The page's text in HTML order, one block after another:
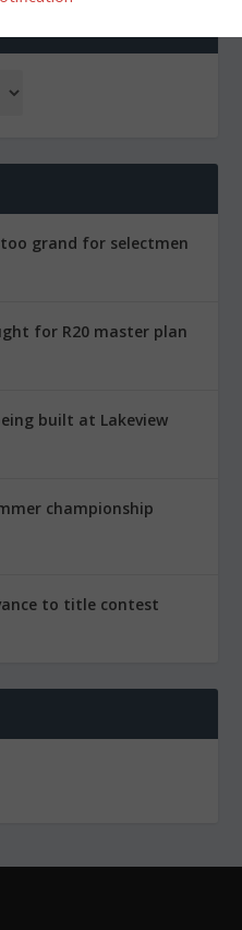
grand for selectmen
for R20 master plan
built at Lakeview
championship
to title contest